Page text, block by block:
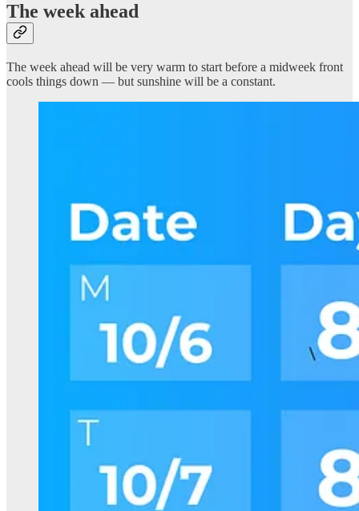
The week ahead
The week ahead will be very warm to start before a midweek front
cools things down — but sunshine will be a constant.